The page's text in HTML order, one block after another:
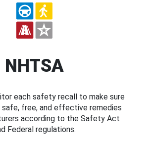
NHTSA
each safety recall to make sure
safe, free, and effective remedies
according to the Safety Act
Federal regulations.